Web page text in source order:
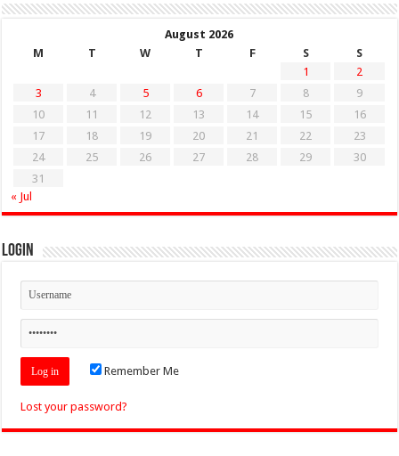
August 2026
M
T W T F S
S
1
2
3
4 5 6 7 8
9
10
11 12 13 14 15
16
17
18 19 20 21 22
23
24
25 26 27 28 29
30
31
« Jul
Login
Remember Me
Lost your password?